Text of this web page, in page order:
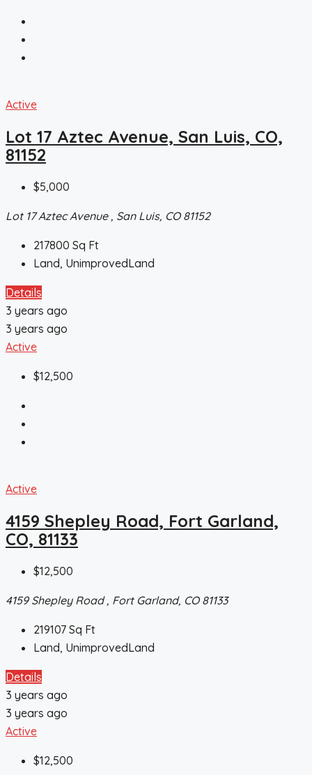
Active
Lot 17 Aztec Avenue, San Luis, CO,
81152
$5,000
Lot 17 Aztec Avenue , San Luis, CO 81152
217800 Sq Ft
Land, UnimprovedLand
Details
3 years ago
3 years ago
Active
$12,500
Active
4159 Shepley Road, Fort Garland,
CO, 81133
$12,500
4159 Shepley Road , Fort Garland, CO 81133
219107 Sq Ft
Land, UnimprovedLand
Details
3 years ago
3 years ago
Active
$12,500